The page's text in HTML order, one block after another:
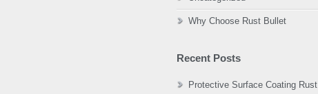
Why Choose Rust Bullet
Recent Posts
Protective Surface Coating Rust